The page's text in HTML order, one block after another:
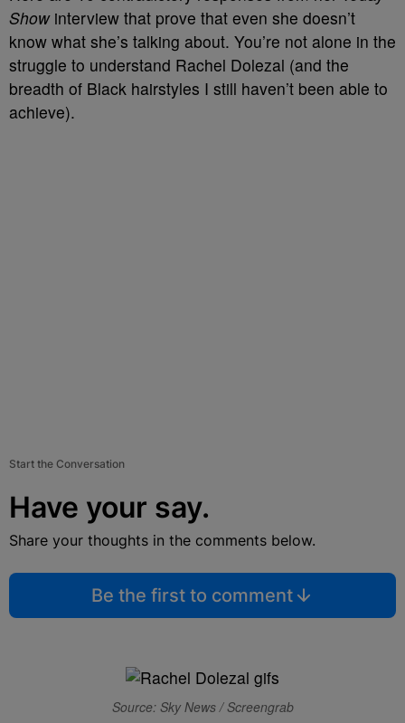
Showinterview that prove that even she doesn’t
know what she’s talking about. You’re not alone in the
struggle to understand Rachel Dolezal (and the
breadth of Black hairstyles I still haven’t been able to
achieve).
Start the Conversation
Have your say.
Share your thoughts in the comments below.
Be the first to comment
Source: Sky News / Screengrab